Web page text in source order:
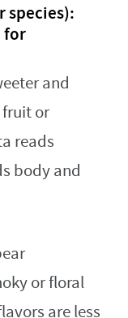
species):
for
and
or
reads
body and
or floral
are less